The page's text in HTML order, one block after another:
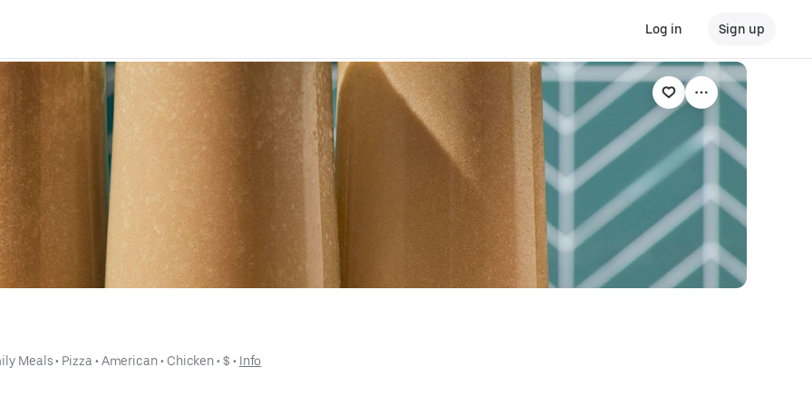
Log in Sign up
Meals • Pizza • American • Chicken • $ • Info